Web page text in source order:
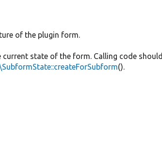
of the plugin form.
current state of the form. Calling code should
().